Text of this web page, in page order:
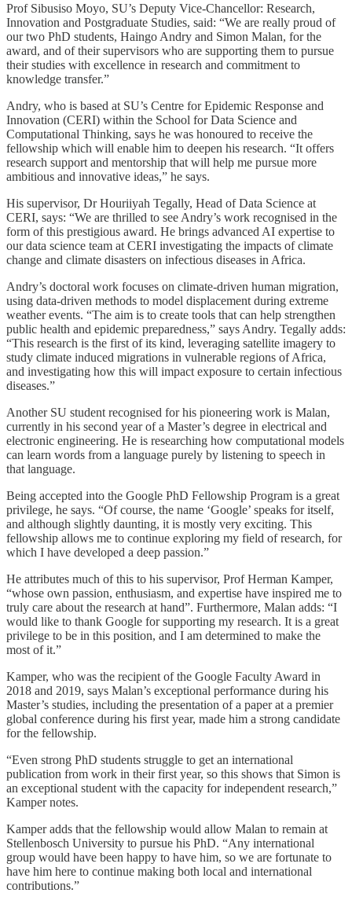
Prof Sibusiso Moyo, SU’s Deputy Vice-Chancellor: Research,
Innovation and Postgraduate Studies, said: “We are really proud of
our two PhD students, Haingo Andry and Simon Malan, for the
award, and of their supervisors who are supporting them to pursue
their studies with excellence in research and commitment to
knowledge transfer.”
Andry, who is based at SU’s Centre for Epidemic Response and
Innovation (CERI) within the School for Data Science and
Computational Thinking, says he was honoured to receive the
fellowship which will enable him to deepen his research. “It offers
research support and mentorship that will help me pursue more
ambitious and innovative ideas,” he says.
His supervisor, Dr Houriiyah Tegally, Head of Data Science at
CERI, says: “We are thrilled to see Andry’s work recognised in the
form of this prestigious award. He brings advanced AI expertise to
our data science team at CERI investigating the impacts of climate
change and climate disasters on infectious diseases in Africa.
Andry’s doctoral work focuses on climate-driven human migration,
using data-driven methods to model displacement during extreme
weather events. “The aim is to create tools that can help strengthen
public health and epidemic preparedness,” says Andry. Tegally adds:
“This research is the first of its kind, leveraging satellite imagery to
study climate induced migrations in vulnerable regions of Africa,
and investigating how this will impact exposure to certain infectious
diseases.”
Another SU student recognised for his pioneering work is Malan,
currently in his second year of a Master’s degree in electrical and
electronic engineering. He is researching how computational models
can learn words from a language purely by listening to speech in
that language.
Being accepted into the Google PhD Fellowship Program is a great
privilege, he says. “Of course, the name ‘Google’ speaks for itself,
and although slightly daunting, it is mostly very exciting. This
fellowship allows me to continue exploring my field of research, for
which I have developed a deep passion.”
He attributes much of this to his supervisor, Prof Herman Kamper,
“whose own passion, enthusiasm, and expertise have inspired me to
truly care about the research at hand”. Furthermore, Malan adds: “I
would like to thank Google for supporting my research. It is a great
privilege to be in this position, and I am determined to make the
most of it.”
Kamper, who was the recipient of the Google Faculty Award in
2018 and 2019, says Malan’s exceptional performance during his
Master’s studies, including the presentation of a paper at a premier
global conference during his first year, made him a strong candidate
for the fellowship.
“Even strong PhD students struggle to get an international
publication from work in their first year, so this shows that Simon is
an exceptional student with the capacity for independent research,”
Kamper notes.
Kamper adds that the fellowship would allow Malan to remain at
Stellenbosch University to pursue his PhD. “Any international
group would have been happy to have him, so we are fortunate to
have him here to continue making both local and international
contributions.”